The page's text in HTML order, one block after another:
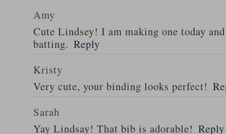
Amy
Cute Lindsey! I am making one today
batting. Reply
Kristy
Very cute, your binding looks perfect!
Sarah
Yay Lindsay! That bib is adorable! Reply